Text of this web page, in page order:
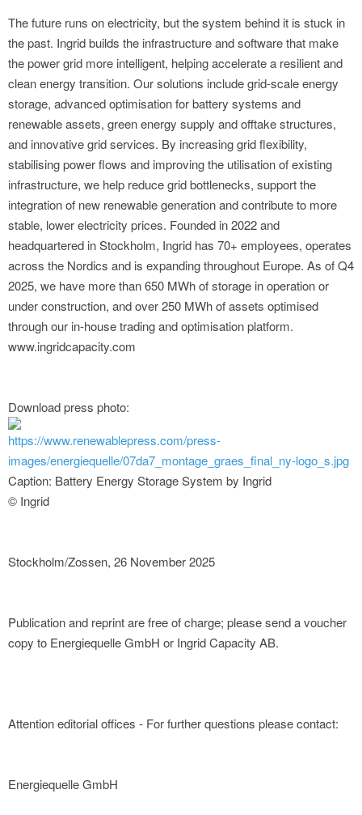
The future runs on electricity, but the system behind it is stuck in
the past. Ingrid builds the infrastructure and software that make
the power grid more intelligent, helping accelerate a resilient and
clean energy transition. Our solutions include grid-scale energy
storage, advanced optimisation for battery systems and
renewable assets, green energy supply and offtake structures,
and innovative grid services. By increasing grid flexibility,
stabilising power flows and improving the utilisation of existing
infrastructure, we help reduce grid bottlenecks, support the
integration of new renewable generation and contribute to more
stable, lower electricity prices. Founded in 2022 and
headquartered in Stockholm, Ingrid has 70+ employees, operates
across the Nordics and is expanding throughout Europe. As of Q4
2025, we have more than 650 MWh of storage in operation or
under construction, and over 250 MWh of assets optimised
through our in-house trading and optimisation platform.
www.ingridcapacity.com
Download press photo:
https://www.renewablepress.com/press-
images/energiequelle/07da7_montage_graes_final_ny-logo_s.jpg
Caption: Battery Energy Storage System by Ingrid
© Ingrid
Stockholm/Zossen, 26 November 2025
Publication and reprint are free of charge; please send a voucher
copy to Energiequelle GmbH or Ingrid Capacity AB.
Attention editorial offices - For further questions please contact:
Energiequelle GmbH